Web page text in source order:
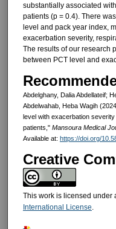
substantially associated
patients (p = 0.4). There
level and pack year index,
exacerbation severity,
The results of our research
between PCT level and
Abdelghany, Dalia Abdellateif;
Abdelwahab, Heba Wagih
level with exacerbation
patients," Mansoura Medical
Available at: https://doi.org/
Creative
This work is licensed under
International License.